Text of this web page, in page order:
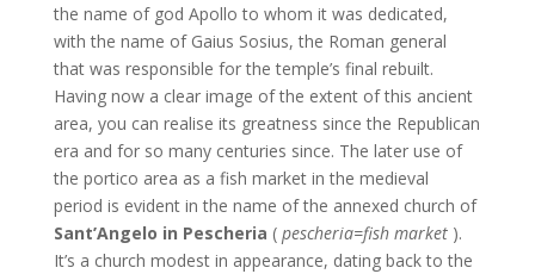
the name of god Apollo to whom it was dedicated,
with the name of Gaius Sosius, the Roman general
that was responsible for the temple’s final rebuilt.
Having now a clear image of the extent of this ancient
area, you can realise its greatness since the Republican
era and for so many centuries since. The later use of
the portico area as a fish market in the medieval
period is evident in the name of the annexed church of
Sant’Angelo in Pescheria ( pescheria=fish market).
It’s a church modest in appearance, dating back to the